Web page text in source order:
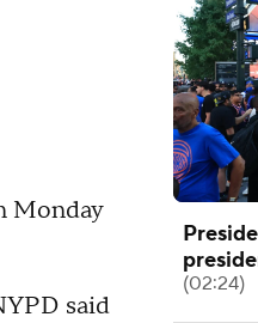
Monday
said
(02:24)